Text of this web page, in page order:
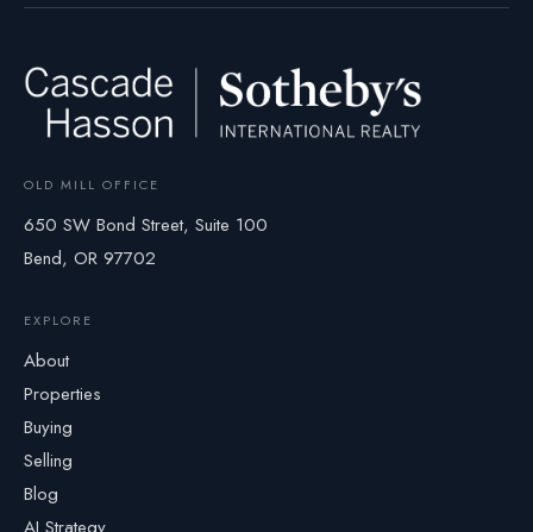
OLD MILL OFFICE
650 SW Bond Street, Suite 100
Bend, OR 97702
EXPLORE
About
Properties
Buying
Selling
Blog